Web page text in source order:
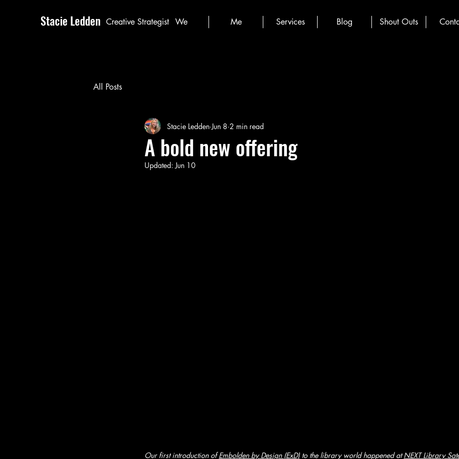
Stacie Ledden Creative Strategist We Me Services Blog Shout Outs
All Posts
A bold new offering
Stacie Ledden Jun 8 2 min read
Updated:Jun 10
Our first introduction of Embolden by Design (ExD) to the library world happened at NEXT Library